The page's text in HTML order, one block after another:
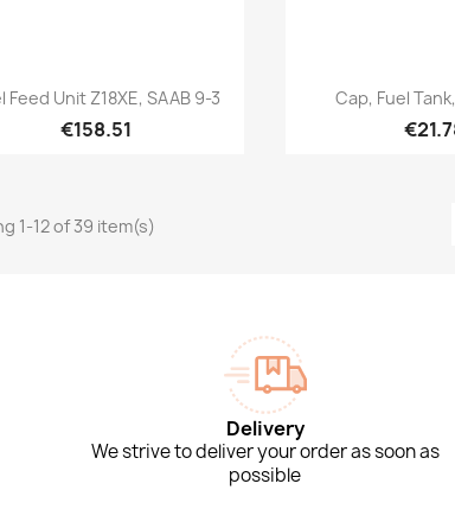
 Quick view
Feed Unit Z18XE, SAAB 9-3
€158.51

Cap, Fuel
1-12 of 39 item(s)
Delivery
We strive to deliver your order as soon as
possible